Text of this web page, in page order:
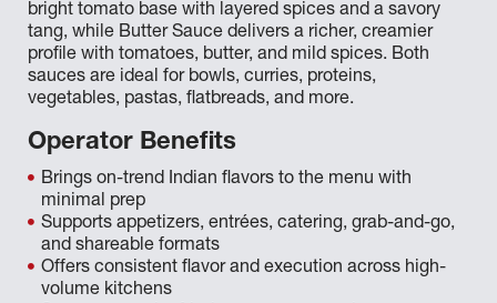
bright tomato base with layered spices and a savory
tang, while Butter Sauce delivers a richer, creamier
profile with tomatoes, butter, and mild spices. Both
sauces are ideal for bowls, curries, proteins,
vegetables, pastas, flatbreads, and more.
Operator Benefits
Brings on-trend Indian flavors to the menu with
minimal prep
Supports appetizers, entrées, catering, grab-and-go,
and shareable formats
Offers consistent flavor and execution across high-
volume kitchens